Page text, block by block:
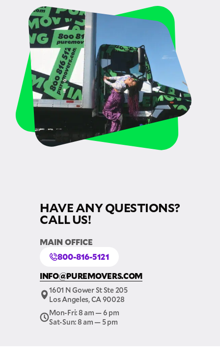
HAVE ANY QUESTIONS?
CALL US!
MAIN OFFICE
800-816-5121
INFO@PUREMOVERS.COM
1601 N Gower St Ste 205
Los Angeles, CA 90028
Mon-Fri: 8 am — 6 pm
Sat-Sun: 8 am — 5 pm